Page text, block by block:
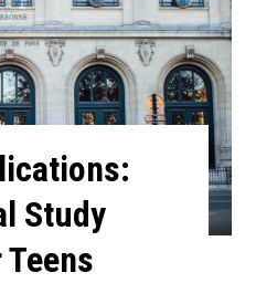
Study